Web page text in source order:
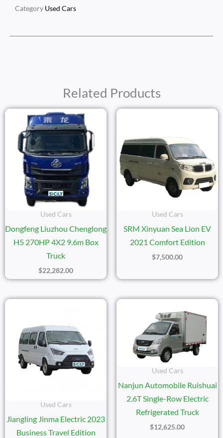
Category Used Cars
Related Products
Used Cars
Dongfeng Liuzhou Chenglong
H5 270HP 4X2 9.6m Box
Truck
$22,282.00
Used Cars
SRM Xinyuan Sea Lion EV
2021 Comfort Edition
$7,500.00
Used Cars
Jiangling Jinma Electric 2023
Business Travel Edition
Used Cars
Nanjun Automobile Ruishuai
2.6T Single-Row Electric
Refrigerated Truck
$12,625.00